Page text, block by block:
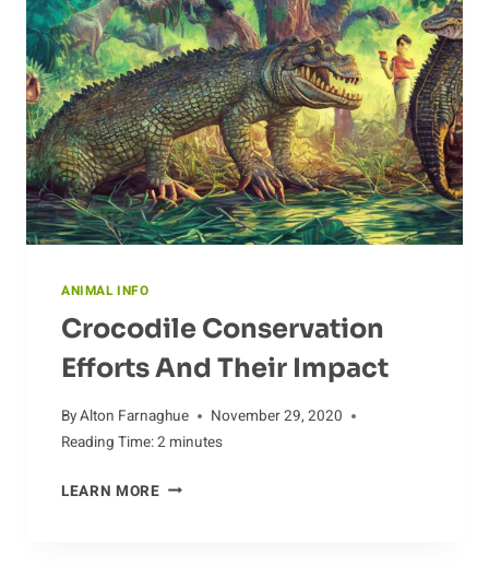
ANIMAL INFO
Crocodile Conservation
Efforts And Their Impact
ByAlton Farnaghue
November 29, 2020
Reading Time:2 minutes
LEARN MORECROCODILE